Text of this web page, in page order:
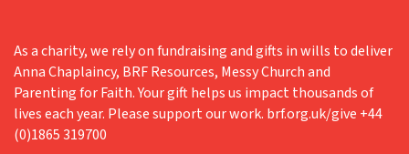
As a charity, we rely on fundraising and gifts in wills to deliver
Anna Chaplaincy, BRF Resources, Messy Church and
Parenting for Faith. Your gift helps us impact thousands of
lives each year. Please support our work. brf.org.uk/give +44
(0)1865 319700